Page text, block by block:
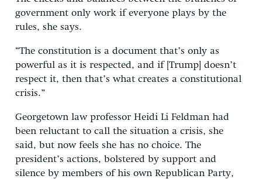
government only work if everyone plays by the
rules, she says.
“The constitution is a document that’s only as
powerful as it is respected, and if [Trump] doesn’t
respect it, then that’s what creates a constitutional
crisis.”
Georgetown law professor Heidi Li Feldman had
been reluctant to call the situation a crisis, she
said, but now feels she has no choice. The
president’s actions, bolstered by support and
silence by members of his own Republican Party,